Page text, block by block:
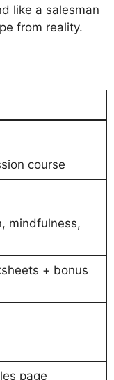
like a salesman
from reality.
course
mindfulness,
+ bonus
page